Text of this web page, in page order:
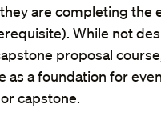
are completing the
While not
proposal
as a foundation for
capstone.